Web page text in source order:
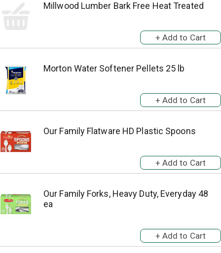
Millwood Lumber Bark Free Heat Treated
Morton Water Softener Pellets 25 lb
Our Family Flatware HD Plastic Spoons
Our Family Forks, Heavy Duty, Everyday 48
ea